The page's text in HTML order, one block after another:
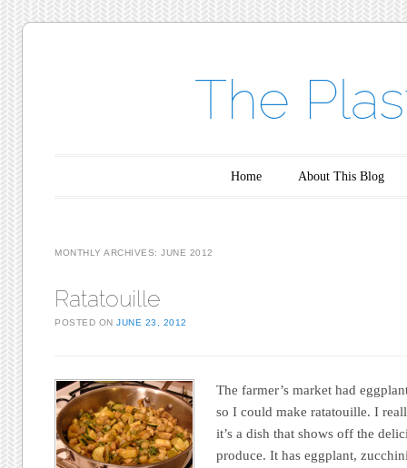
The
Home About This Blog
MONTHLY ARCHIVES:JUNE 2012
Ratatouille
POSTED ONJUNE 23, 2012
The farmer’s market had
so I could make ratatouille. I
it’s a dish that shows off the
produce. It has eggplant,